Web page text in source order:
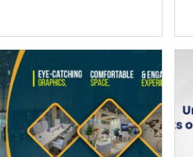
for
Great
Exhibition
Experiences